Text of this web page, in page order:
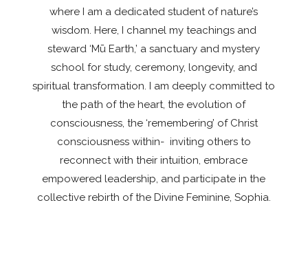
where I am a dedicated student of nature’s
wisdom. Here, I channel my teachings and
steward ‘Mū Earth,’ a sanctuary and mystery
school for study, ceremony, longevity, and
spiritual transformation. I am deeply committed to
the path of the heart, the evolution of
consciousness, the ‘remembering’ of Christ
consciousness within- inviting others to
reconnect with their intuition, embrace
empowered leadership, and participate in the
collective rebirth of the Divine Feminine, Sophia.